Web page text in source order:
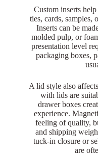
Custom inserts
ties, cards, samples,
Inserts can be
molded pulp, or
presentation level
packaging boxes,
A lid style also
with lids are
drawer boxes
experience.
feeling of quality,
and shipping
tuck-in closure or
are